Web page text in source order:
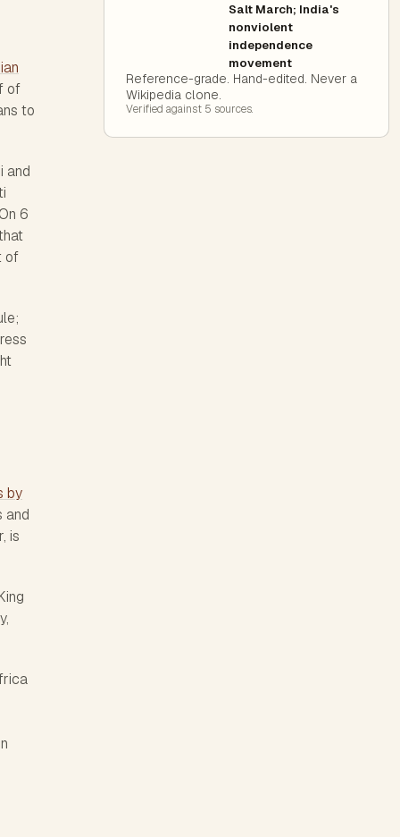
of
to
and
6
of
by
and
is
Salt March; India's
nonviolent
independence
movement
Reference-grade. Hand-edited. Never a
Wikipedia clone.
Verified against 5 sources.